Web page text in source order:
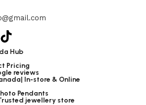
Hub
Pricing
reviews
In-store & Online
Pendants
jewellery store